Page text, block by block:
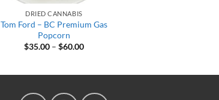
DRIED CANNABIS
Tom Ford – BC Premium Gas
Popcorn
$35.00 – $60.00Price